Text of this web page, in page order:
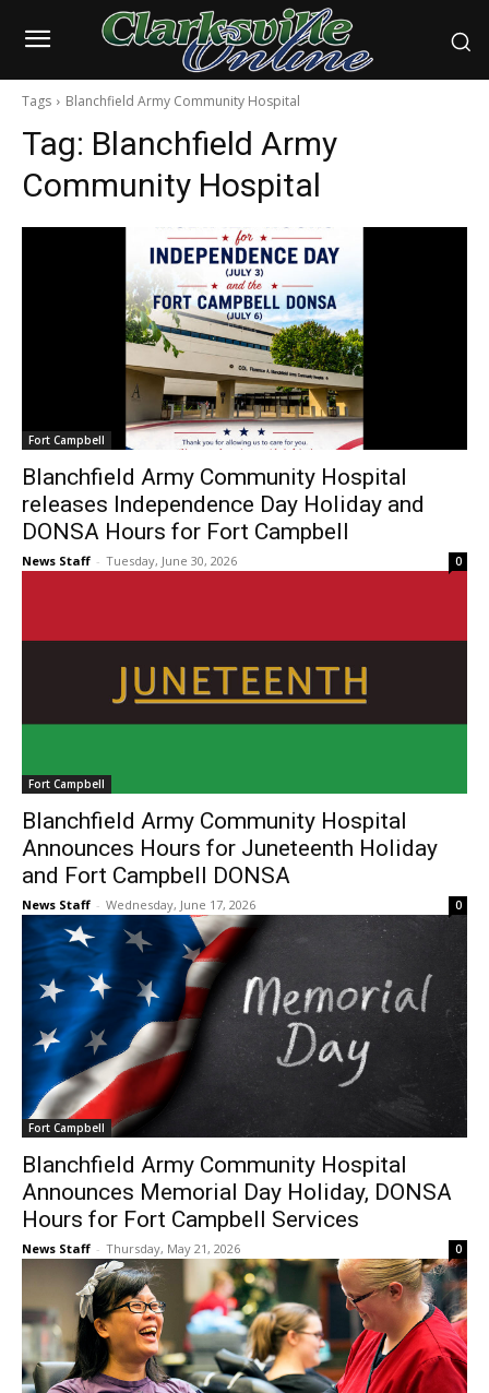
Tags Blanchfield Army Community Hospital
Tag: Blanchfield Army
Community Hospital
Fort Campbell
Blanchfield Army Community Hospital
releases Independence Day Holiday and
DONSA Hours for Fort Campbell
News Staff - Tuesday, June 30, 2026 0
Fort Campbell
Blanchfield Army Community Hospital
Announces Hours for Juneteenth Holiday
and Fort Campbell DONSA
News Staff - Wednesday, June 17, 2026 0
Fort Campbell
Blanchfield Army Community Hospital
Announces Memorial Day Holiday, DONSA
Hours for Fort Campbell Services
News Staff - Thursday, May 21, 2026 0